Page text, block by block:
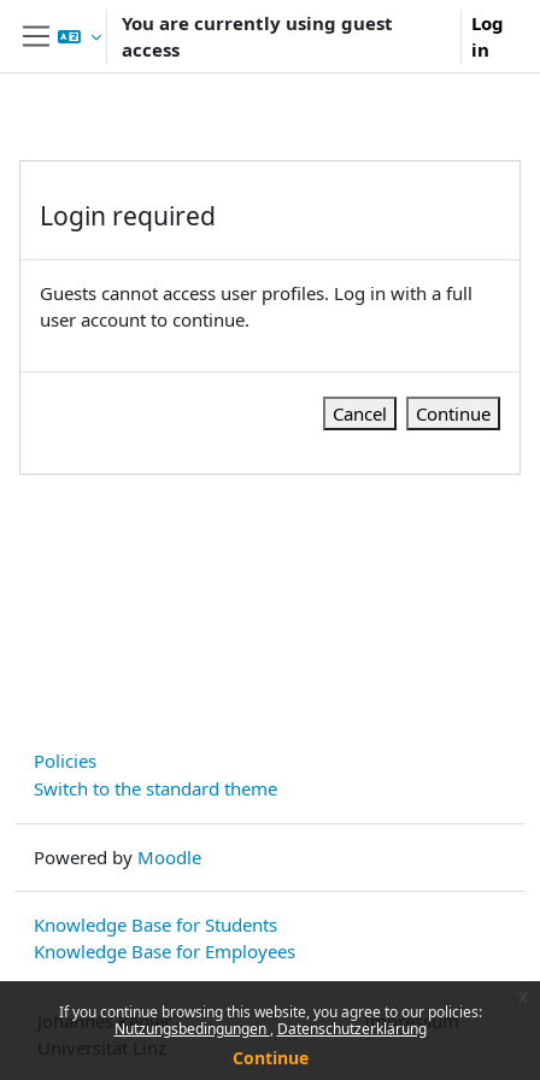
Skip to main content
If you continue browsing this website, you agree to our policies:
Nutzungsbedingungen Datenschutzerklärung
Continue
Side panel
You are currently using guest
access
Log
in
Login required
Guests cannot access user profiles. Log in with a full
user account to continue.
Cancel Continue
Policies
Switch to the standard theme
Powered by Moodle
Knowledge Base for Students
Knowledge Base for Employees
Johannes Kepler
Impressum